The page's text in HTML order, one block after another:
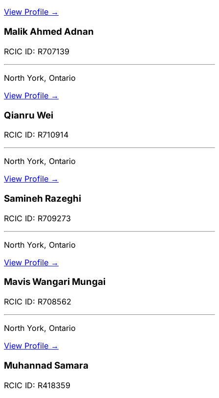
View Profile →
Malik Ahmed Adnan
RCIC ID: R707139
North York, Ontario
View Profile →
Qianru Wei
RCIC ID: R710914
North York, Ontario
View Profile →
Samineh Razeghi
RCIC ID: R709273
North York, Ontario
View Profile →
Mavis Wangari Mungai
RCIC ID: R708562
North York, Ontario
View Profile →
Muhannad Samara
RCIC ID: R418359